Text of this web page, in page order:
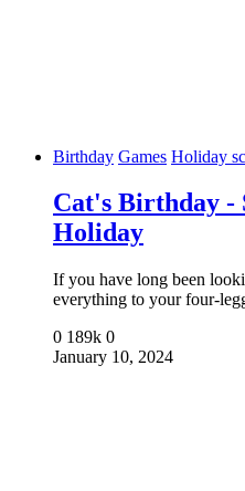
Birthday Games Holiday
Cat's Birthday -
Holiday
If you have long been
everything to your four-
0 189k 0
January 10, 2024